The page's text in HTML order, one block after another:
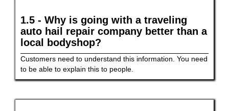
1.5 - Why is going with a traveling
auto hail repair company better than a
local bodyshop?
Customers need to understand this information. You need
to be able to explain this to people.